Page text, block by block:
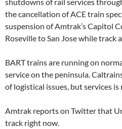
the cancellation of ACE train
suspension of Amtrak’s Capitol
Roseville to San Jose while track
BART trains are running on
service on the peninsula.
of logistical issues, but services
Amtrak reports on Twitter that
track right now.